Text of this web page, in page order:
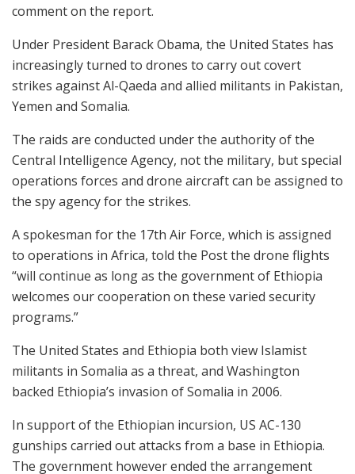
comment on the report.
Under President Barack Obama, the United States has
increasingly turned to drones to carry out covert
strikes against Al-Qaeda and allied militants in Pakistan,
Yemen and Somalia.
The raids are conducted under the authority of the
Central Intelligence Agency, not the military, but special
operations forces and drone aircraft can be assigned to
the spy agency for the strikes.
A spokesman for the 17th Air Force, which is assigned
to operations in Africa, told the Post the drone flights
“will continue as long as the government of Ethiopia
welcomes our cooperation on these varied security
programs.”
The United States and Ethiopia both view Islamist
militants in Somalia as a threat, and Washington
backed Ethiopia’s invasion of Somalia in 2006.
In support of the Ethiopian incursion, US AC-130
gunships carried out attacks from a base in Ethiopia.
The government however ended the arrangement